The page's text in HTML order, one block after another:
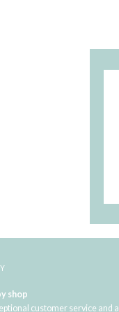
shop
customer service and a